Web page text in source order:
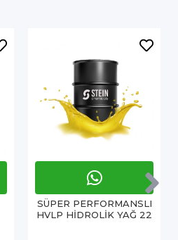
SÜPER PERFORMANSLI
HVLP HİDROLİK YAĞ 22